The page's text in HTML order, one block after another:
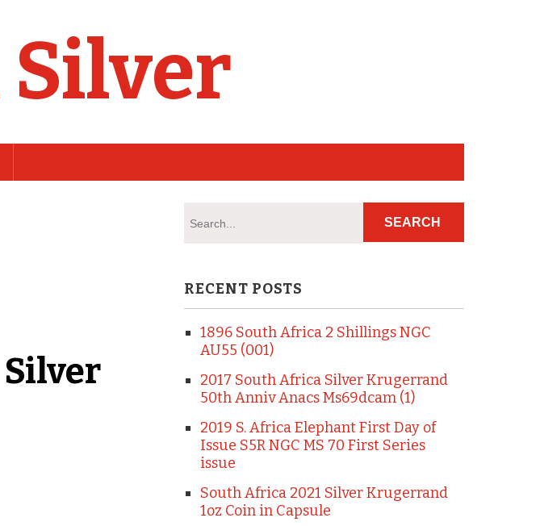
RECENT POSTS
1896 South Africa 2 Shillings NGC
AU55 (001)
2017 South Africa Silver Krugerrand
50th Anniv Anacs Ms69dcam (1)
2019 S. Africa Elephant First Day of
Issue S5R NGC MS 70 First Series
issue
South Africa 2021 Silver Krugerrand
1oz Coin in Capsule